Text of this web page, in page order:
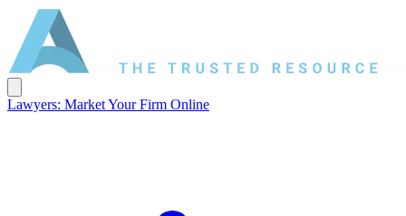
Lawyers: Market Your Firm Online